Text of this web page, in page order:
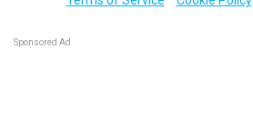
Sponsored Ad